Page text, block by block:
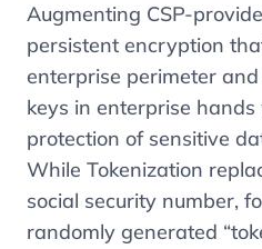
Augmenting CSP-
persistent encryption
enterprise perimeter
keys in enterprise
protection of sensitive
While Tokenization
social security number,
randomly generated